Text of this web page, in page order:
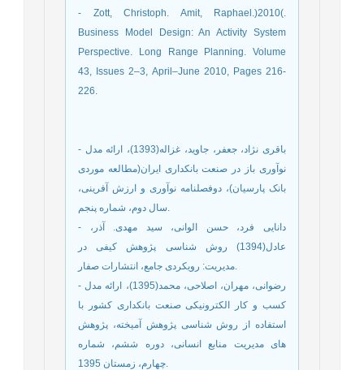
- Zott, Christoph. Amit, Raphael.)2010(.
Business Model Design: An Activity System
Perspective. Long Range Planning. Volume
43, Issues 2–3, April–June 2010, Pages 216-
226.
- باقری نژاد، جعفر، جاوید، غزاله(1393)، ارائه مدل
نوآوری باز در صنعت بانکداری ایران(مطالعه موردی
بانک پارسیان)، دوفصلنامه نوآوری و ارزش آفرینی،
سال دوم، شماره پنجم.
- دانایی فرد، حسن الوانی، سید مهدی. آذر،
عادل(1394) روش شناسی پژوهش کیفی در
مدیریت: رویکردی جامع، انتشارات صفار.
- رضوانی، مهران، اصلاحی، محمد(1395)، ارائه مدل
کسب و کار الکترونیکی صنعت بانکداری کشور با
استفاده از روش شناسی پژوهش آمیخته، پژوهش
های مدیریت منابع انسانی، دوره ششم، شماره
چهارم، زمستان 1395.